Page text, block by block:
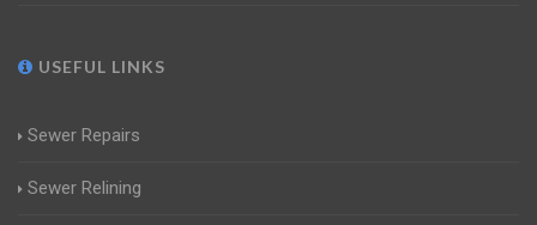
USEFUL LINKS
Sewer Repairs
Sewer Relining